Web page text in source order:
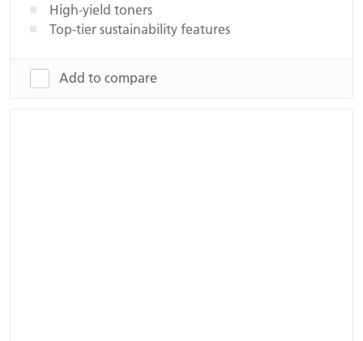
High-yield toners
Top-tier sustainability features
Add to compare